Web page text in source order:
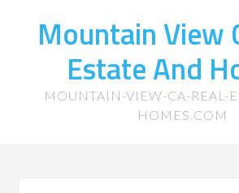
Mountain View
Estate And
MOUNTAIN-VIEW-CA-REAL-
HOMES.COM